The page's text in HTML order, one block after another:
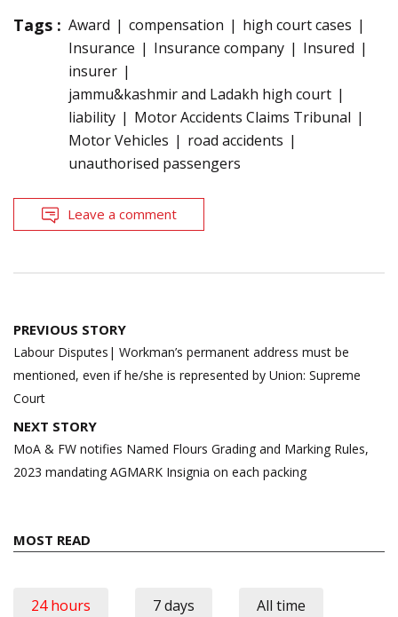
Tags : Award compensation
high court cases
Insurance
Insurance company
Insured
insurer
jammu&kashmir and Ladakh high court
liability
Motor Accidents Claims Tribunal
Motor Vehicles
road accidents
unauthorised passengers
Leave a comment
Post
navigation
PREVIOUS STORY
Labour Disputes| Workman’s permanent address must be
mentioned, even if he/she is represented by Union: Supreme
Court
NEXT STORY
MoA & FW notifies Named Flours Grading and Marking Rules,
2023 mandating AGMARK Insignia on each packing
MOST READ
24 hours 7 days All time